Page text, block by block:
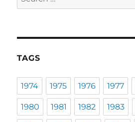
for:
TAGS
1974 1975 1976 1977
1980 1981 1982 1983